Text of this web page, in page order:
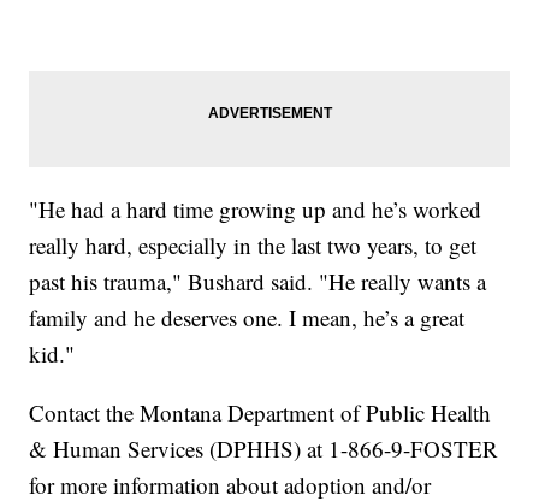
"He had a hard time growing up and he’s worked
really hard, especially in the last two years, to get
past his trauma," Bushard said. "He really wants a
family and he deserves one. I mean, he’s a great
kid."
Contact the Montana Department of Public Health
& Human Services (DPHHS) at 1-866-9-FOSTER
for more information about adoption and/or